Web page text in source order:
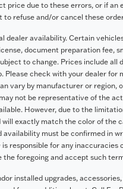
price due to these errors, or if an
to refuse and/or cancel these
dealer availability. Certain
document preparation fee,
to change. Prices include all
Please check with your dealer
vary by manufacturer or region,
not be representative of the
However, due to the
exactly match the color of the
must be confirmed in
responsible for any inaccuracies
foregoing and accept such
installed upgrades,